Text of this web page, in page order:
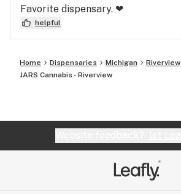
Favorite dispensary. ❤
helpful
Home Dispensaries Michigan
Riverview
JARS Cannabis - Riverview